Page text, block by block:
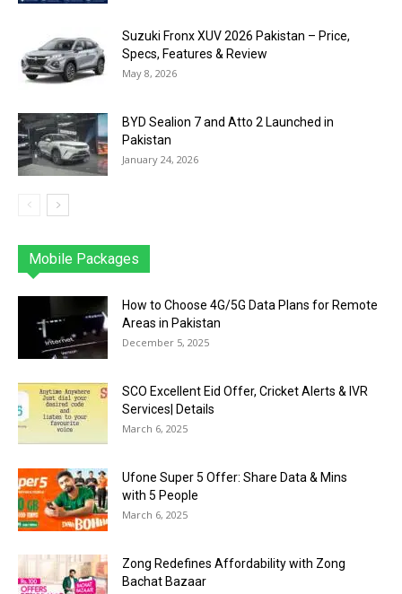
Suzuki Fronx XUV 2026 Pakistan – Price,
Specs, Features & Review
May 8, 2026
BYD Sealion 7 and Atto 2 Launched in
Pakistan
January 24, 2026
Mobile Packages
Jazz Telenor
How to Choose 4G/5G Data Plans for Remote
Areas in Pakistan
December 5, 2025
SCO Excellent Eid Offer, Cricket Alerts & IVR
Services| Details
March 6, 2025
Ufone Super 5 Offer: Share Data & Mins
with 5 People
March 6, 2025
Zong Redefines Affordability with Zong
Bachat Bazaar